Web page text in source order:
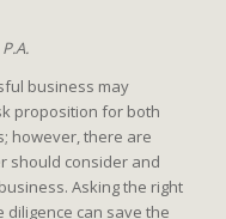
business may
proposition for both
however, there are
should consider and
Asking the right
can save the